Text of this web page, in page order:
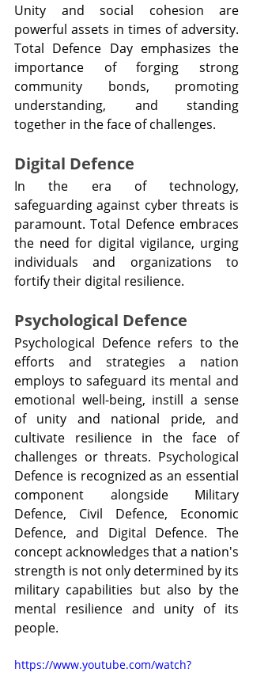
Unity and social cohesion are
powerful assets in times of adversity.
Total Defence Day emphasizes the
importance of forging strong
community bonds, promoting
understanding, and standing
together in the face of challenges.
Digital Defence
In the era of technology,
safeguarding against cyber threats is
paramount. Total Defence embraces
the need for digital vigilance, urging
individuals and organizations to
fortify their digital resilience.
Psychological Defence
Psychological Defence refers to the
efforts and strategies a nation
employs to safeguard its mental and
emotional well-being, instill a sense
of unity and national pride, and
cultivate resilience in the face of
challenges or threats. Psychological
Defence is recognized as an essential
component alongside Military
Defence, Civil Defence, Economic
Defence, and Digital Defence. The
concept acknowledges that a nation's
strength is not only determined by its
military capabilities but also by the
mental resilience and unity of its
people.
https://www.youtube.com/watch?